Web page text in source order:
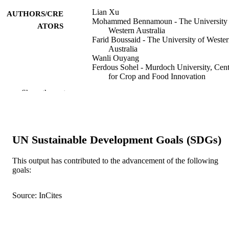
AUTHORS/CRE
ATORS
Lian Xu
Mohammed Bennamoun - The
Western Australia
Farid Boussaid - The University of
Australia
Wanli Ouyang
Ferdous Sohel - Murdoch University,
for Crop and Food Innovation
IDENTIFIERS
Show the rest
UN Sustainable Development Goals (SDGs)
This output has contributed to the advancement of the following
goals:
Source: InCites